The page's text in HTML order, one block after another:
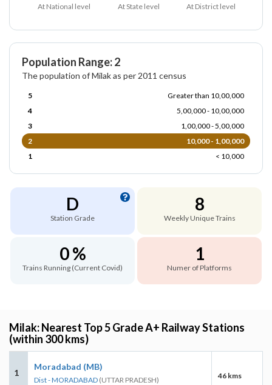
At National level At State level At District level
Population Range: 2
The population of Milak as per 2011 census
5
Greater than 10,00,000
4
5,00,000 - 10,00,000
3
1,00,000 - 5,00,000
2
10,000 - 1,00,000
1
< 10,000
D
Station Grade
8
Weekly Unique Trains
0 %
Trains Running (Current Covid)
1
Numer of Platforms
Milak: Nearest Top 5 Grade A+ Railway Stations
(within 300 kms)
1
Moradabad (MB)
Dist - MORADABAD (UTTAR PRADESH) 46 kms